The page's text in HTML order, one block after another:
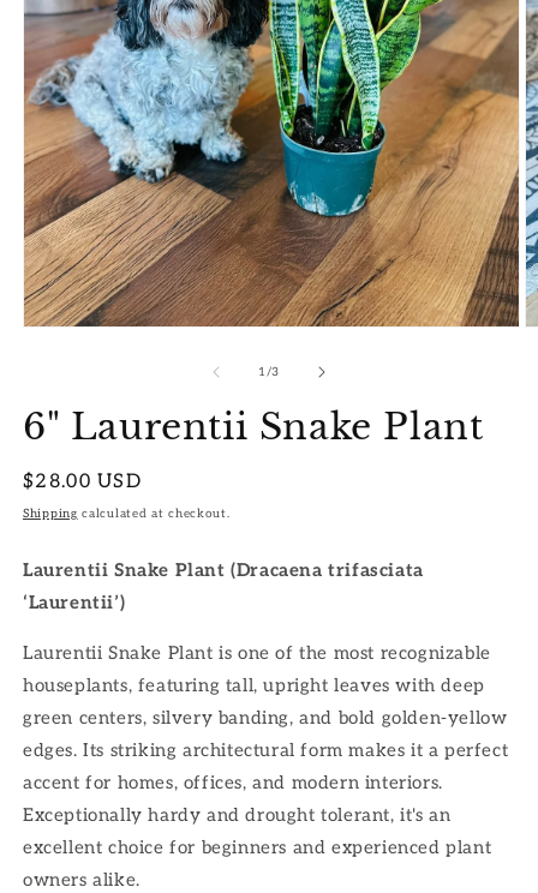
modal
1/of
3
6" Laurentii Snake Plant
Regular
price
$28.00 USD
Shipping calculated at checkout.
Laurentii Snake Plant (Dracaena trifasciata
‘Laurentii’)
Laurentii Snake Plant is one of the most recognizable
houseplants, featuring tall, upright leaves with deep
green centers, silvery banding, and bold golden-yellow
edges. Its striking architectural form makes it a perfect
accent for homes, offices, and modern interiors.
Exceptionally hardy and drought tolerant, it's an
excellent choice for beginners and experienced plant
owners alike.